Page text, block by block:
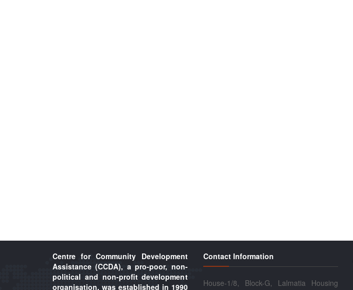
Centre for Community Development
Assistance (CCDA), a pro-poor, non-
political and non-profit development
organisation, was established in 1990
Contact Information
House-1/8, Block-G, Lalmatia Housing